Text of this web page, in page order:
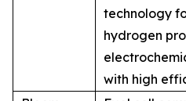
technology
hydrogen
with high